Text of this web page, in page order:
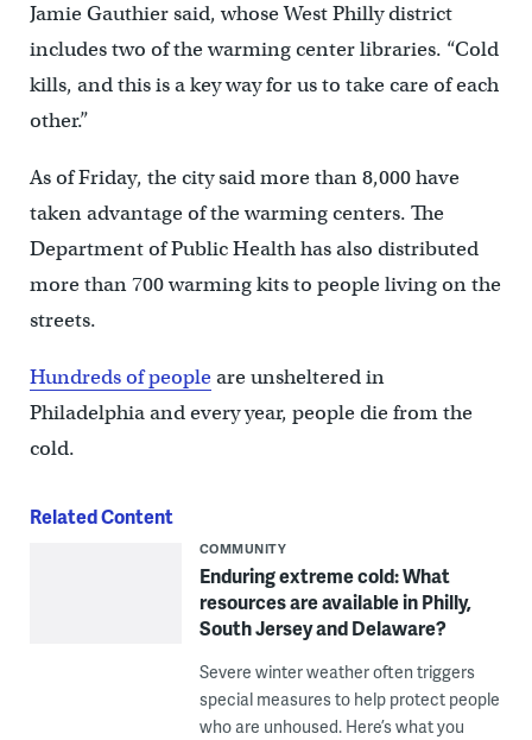
Jamie Gauthier said, whose West Philly district
includes two of the warming center libraries. “Cold
kills, and this is a key way for us to take care of each
other.”
As of Friday, the city said more than 8,000 have
taken advantage of the warming centers. The
Department of Public Health has also distributed
more than 700 warming kits to people living on the
streets.
Hundreds of peopleare unsheltered in
Philadelphia and every year, people die from the
cold.
Related Content
COMMUNITY
Enduring extreme cold: What
resources are available in Philly,
South Jersey and Delaware?
Severe winter weather often triggers
special measures to help protect people
who are unhoused. Here’s what you